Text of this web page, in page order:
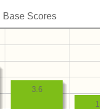
Base Scores
3.6